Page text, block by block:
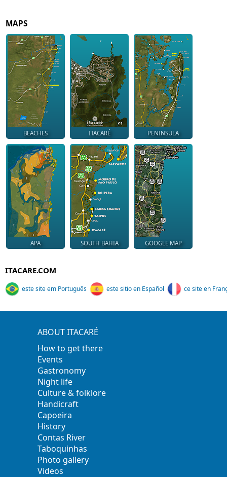
MAPS
BEACHES ITACARÉ PENINSULA
APA SOUTH BAHIA GOOGLE MAP
ITACARE.COM
este site em Português este sitio en Español ce site en
ABOUT ITACARÉ
How to get there
Events
Gastronomy
Night life
Culture & folklore
Handicraft
Capoeira
History
Contas River
Taboquinhas
Photo gallery
Videos